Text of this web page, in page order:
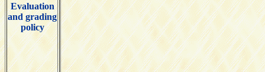
Evaluation
and grading
policy